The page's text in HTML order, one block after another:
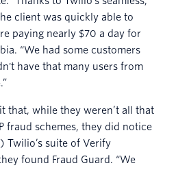
client was quickly able to
paying nearly $70 a day for
“We had some customers
have that many users from
that, while they weren’t all that
fraud schemes, they did notice
Twilio’s suite of Verify
found Fraud Guard. “We